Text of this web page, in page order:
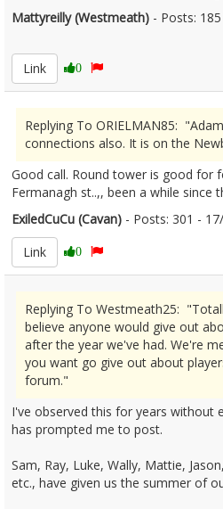
Mattyreilly (Westmeath) - Posts:
Link
0
Replying To ORIELMAN85:
connections also. It is on the
Good call. Round tower is good for
Fermanagh st..,, been a while since
ExiledCuCu (Cavan) - Posts: 301 -
Link
0
Replying To Westmeath25:
believe anyone would give out
after the year we've had. We're
you want go give out about
forum."
I've observed this for years without
has prompted me to post.
Sam, Ray, Luke, Wally, Mattie,
etc., have given us the summer of